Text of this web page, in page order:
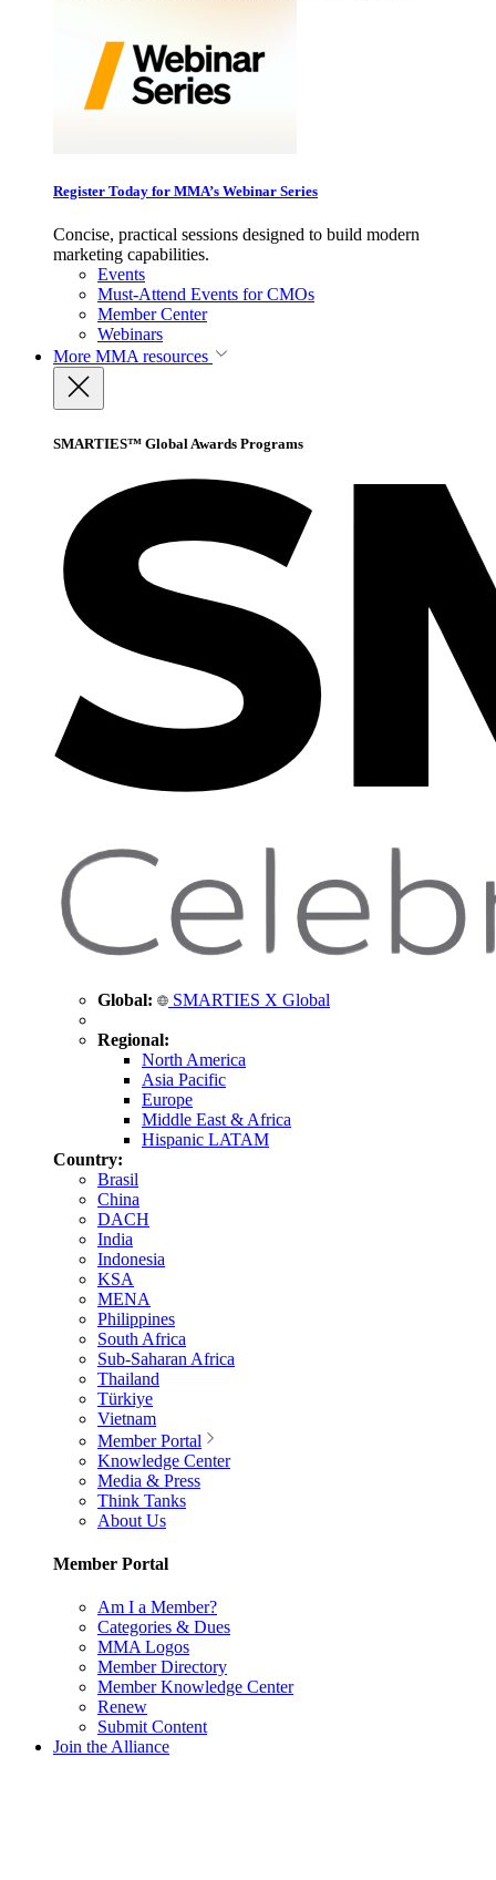
Register Today for MMA’s Webinar Series
Concise, practical sessions designed to build modern
marketing capabilities.
Events
Must-Attend Events for CMOs
Member Center
Webinars
More MMA resources
SMARTIES™ Global Awards Programs
Global: SMARTIES X Global
Regional:
North America
Asia Pacific
Europe
Middle East & Africa
Hispanic LATAM
Country:
Brasil
China
DACH
India
Indonesia
KSA
MENA
Philippines
South Africa
Sub-Saharan Africa
Thailand
Türkiye
Vietnam
Member Portal
Knowledge Center
Media & Press
Think Tanks
About Us
Member Portal
Am I a Member?
Categories & Dues
MMA Logos
Member Directory
Member Knowledge Center
Renew
Submit Content
Join the Alliance